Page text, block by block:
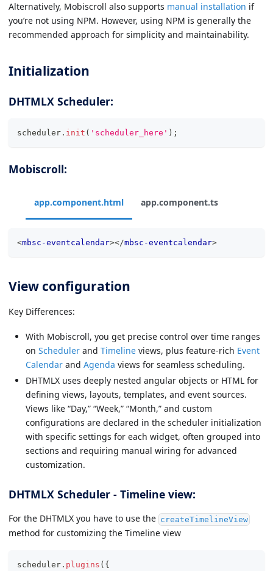
Alternatively, Mobiscroll also supports manual installation if
you’re not using NPM. However, using NPM is generally the
recommended approach for simplicity and maintainability.
Initialization
DHTMLX Scheduler:
scheduler . init ( 'scheduler_here' ) ;
Mobiscroll:
app.component.html app.component.ts
<mbsc-eventcalendar></mbsc-eventcalendar>
View configuration
Key Differences:
With Mobiscroll, you get precise control over time ranges
on Scheduler and Timeline views, plus feature-rich Event
Calendar and Agenda views for seamless scheduling.
DHTMLX uses deeply nested angular objects or HTML for
defining views, layouts, templates, and event sources.
Views like “Day,” “Week,” “Month,” and custom
configurations are declared in the scheduler initialization
with specific settings for each widget, often grouped into
sections and requiring manual wiring for advanced
customization.
DHTMLX Scheduler - Timeline view:
For the DHTMLX you have to use the createTimelineView
method for customizing the Timeline view
scheduler . plugins ( {